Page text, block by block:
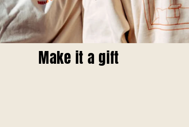
Make it a gift